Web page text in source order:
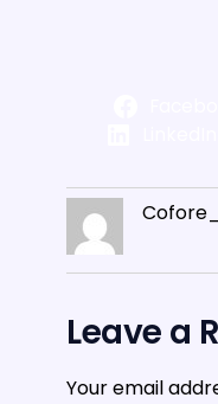
Leave a
Your email